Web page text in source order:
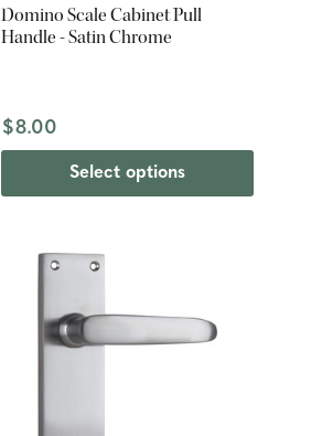
Domino Scale Cabinet Pull
Handle - Satin Chrome
$8.00
Select options